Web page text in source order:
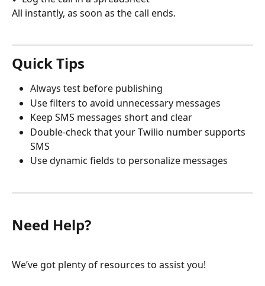
All instantly, as soon as the call ends.
Quick Tips
Always test before publishing
Use filters to avoid unnecessary messages
Keep SMS messages short and clear
Double-check that your Twilio number supports
SMS
Use dynamic fields to personalize messages
Need Help?
We’ve got plenty of resources to assist you!